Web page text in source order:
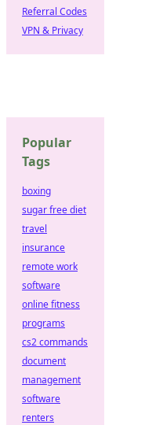
Referral Codes
VPN & Privacy
Popular
Tags
boxing
sugar free diet
travel
insurance
remote work
software
online fitness
programs
cs2 commands
document
management
software
renters